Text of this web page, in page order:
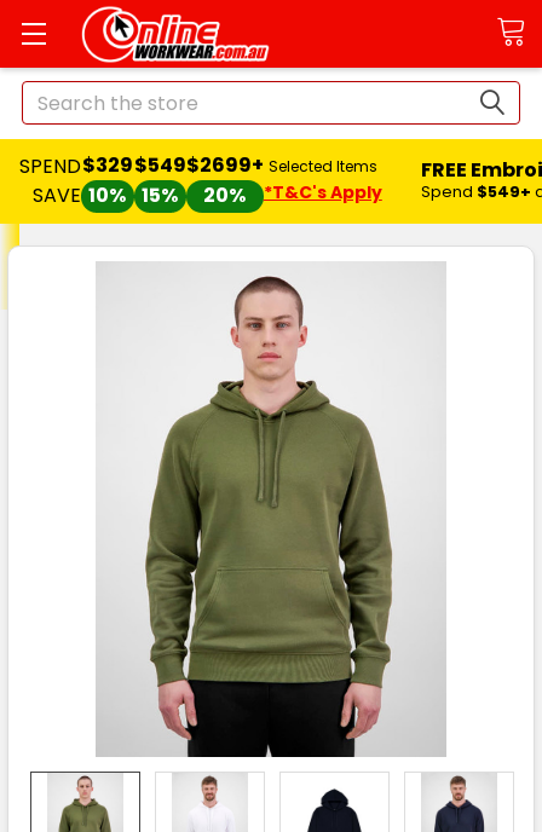
Search
SPEND
SAVE
$329
10%
$549
15%
$2699+
20%
Selected Items
*T&C's Apply
FREE
Spend $549+